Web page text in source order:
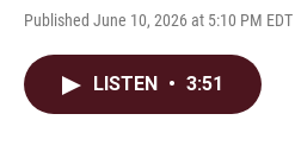
Published June 10, 2026 at 5:10 PM EDT
LISTEN • 3:51